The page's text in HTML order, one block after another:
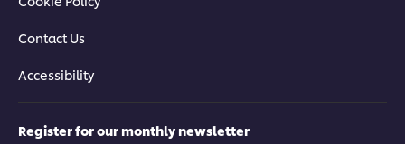
Contact Us
Accessibility
Register for our monthly newsletter